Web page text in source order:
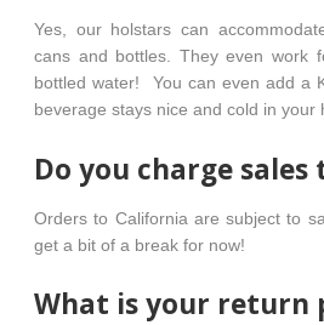
Yes, our holstars can
cans and bottles. They even work
bottled water! You can even add a
beverage stays nice and cold in your
Do you charge sales
Orders to California are subject to
get a bit of a break for now!
What is your return